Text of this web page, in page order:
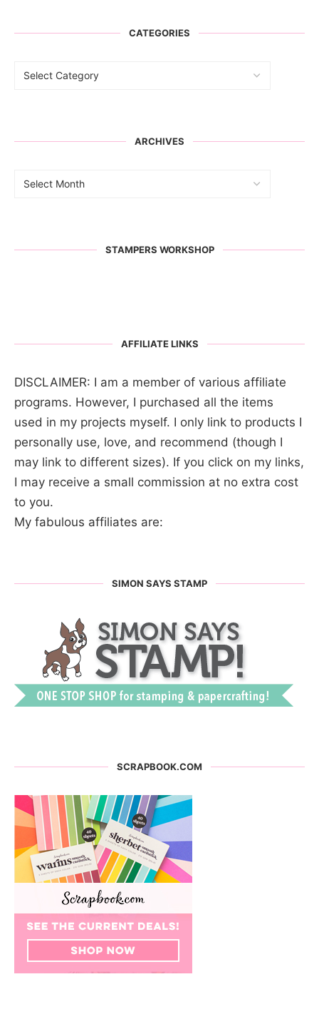
CATEGORIES
ARCHIVES
STAMPERS WORKSHOP
AFFILIATE LINKS
DISCLAIMER: I am a member of various affiliate
programs. However, I purchased all the items
used in my projects myself. I only link to products I
personally use, love, and recommend (though I
may link to different sizes). If you click on my links,
I may receive a small commission at no extra cost
to you.
My fabulous affiliates are:
SIMON SAYS STAMP
SCRAPBOOK.COM